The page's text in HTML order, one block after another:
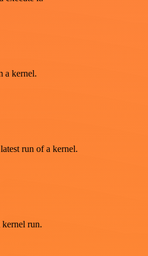
a kernel.
run of a kernel.
kernel run.